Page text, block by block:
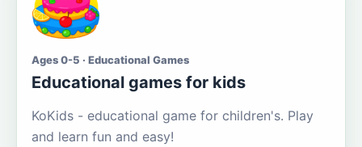
Ages 0-5 · Educational Games
Educational games for kids
KoKids - educational game for children's. Play
and learn fun and easy!